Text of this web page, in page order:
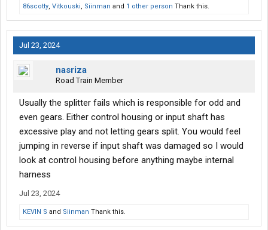
86scotty, Vitkouski, Siinman and 1 other person Thank this.
Jul 23, 2024
nasriza
Road Train Member
Usually the splitter fails which is responsible for odd and
even gears. Either control housing or input shaft has
excessive play and not letting gears split. You would feel
jumping in reverse if input shaft was damaged so I would
look at control housing before anything maybe internal
harness
Jul 23, 2024
KEVIN S and Siinman Thank this.